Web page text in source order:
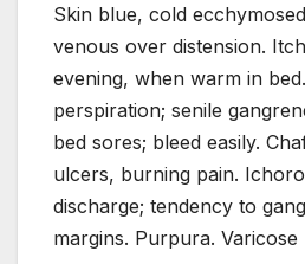
Skin blue, cold
venous over distension.
evening, when warm in
perspiration; senile
bed sores; bleed easily.
ulcers, burning pain.
discharge; tendency to
margins. Purpura.